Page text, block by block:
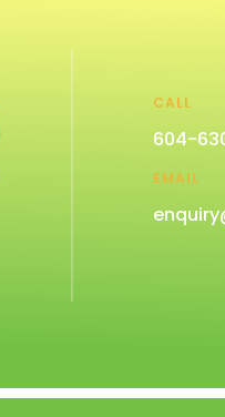
CALL
604-
EMAIL